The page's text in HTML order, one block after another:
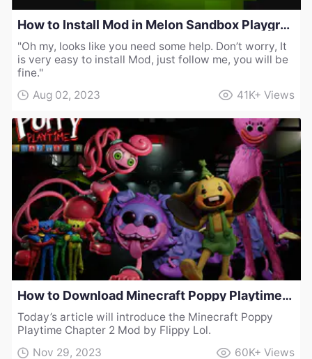
How to Install Mod in Melon Sandbox Playground
"Oh my, looks like you need some help. Don’t worry, It
is very easy to install Mod, just follow me, you will be
fine."
Aug 02, 2023
41K+ Views
How to Download Minecraft Poppy Playtime Chapter 2 Mod by Flippy Lol
Today’s article will introduce the Minecraft Poppy
Playtime Chapter 2 Mod by Flippy Lol.
Nov 29, 2023
60K+ Views